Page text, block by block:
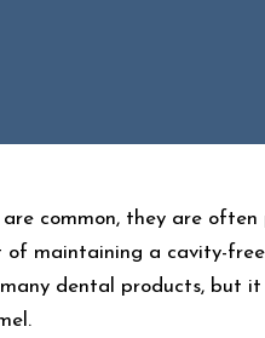
common, they are often
maintaining a cavity-free
dental products, but